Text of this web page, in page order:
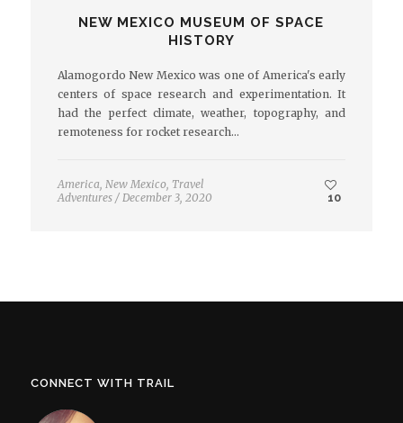
NEW MEXICO MUSEUM OF SPACE
HISTORY
Alamogordo New Mexico was one of America's early
centers of space research and experimentation. It
had the perfect climate, weather, topography, and
remoteness for rocket research…
America New Mexico, Travel
Adventures / December 3, 2020 10
CONNECT WITH TRAIL